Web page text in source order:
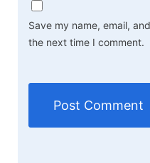
Save my name, email,
the next time I comment.